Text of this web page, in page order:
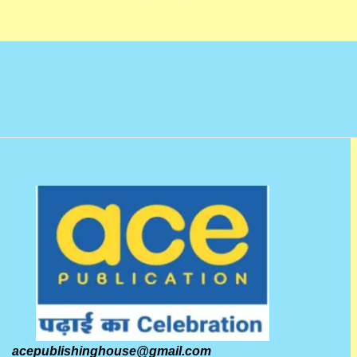
acepublishinghouse@gmail.com